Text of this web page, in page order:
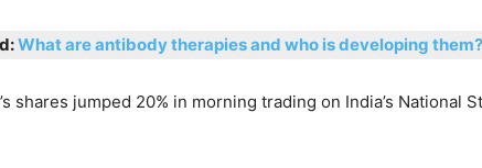
What are antibody therapies and who is developing them?
shares jumped 20% in morning trading on India’s National